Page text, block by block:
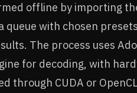
offline by importing
queue with chosen
The process uses
for decoding, with
through CUDA or